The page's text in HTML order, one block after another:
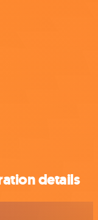
details